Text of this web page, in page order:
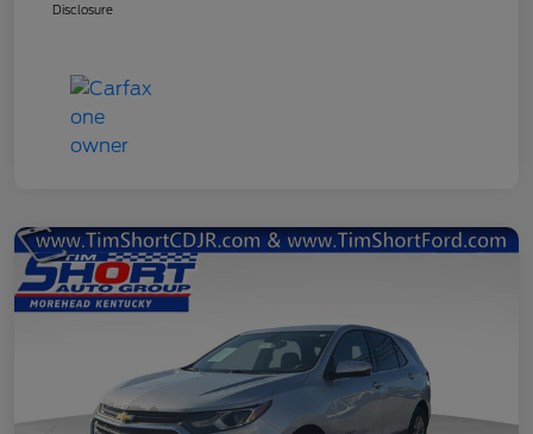
Disclosure